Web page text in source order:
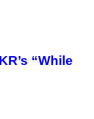
“While